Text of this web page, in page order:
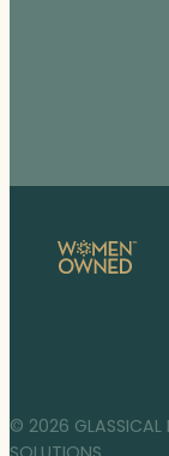
© 2026 GLASSICAL